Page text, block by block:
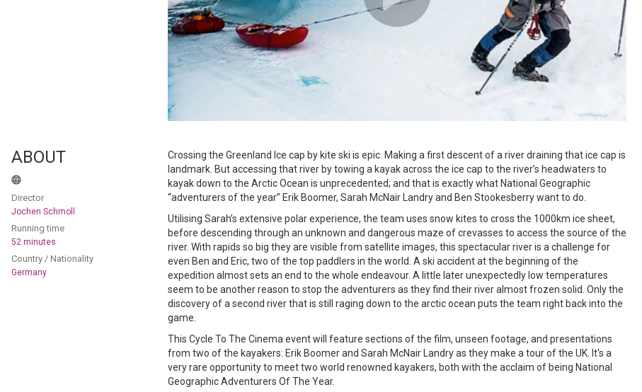
ABOUT
Director
Jochen Schmoll
Running time
52 minutes
Country / Nationality
Germany
Crossing the Greenland Ice cap by kite ski is epic. Making a first descent of a river draining that ice cap is
landmark. But accessing that river by towing a kayak across the ice cap to the river’s headwaters to
kayak down to the Arctic Ocean is unprecedented; and that is exactly what National Geographic
“adventurers of the year” Erik Boomer, Sarah McNair Landry and Ben Stookesberry want to do.
Utilising Sarah’s extensive polar experience, the team uses snow kites to cross the 1000km ice sheet,
before descending through an unknown and dangerous maze of crevasses to access the source of the
river. With rapids so big they are visible from satellite images, this spectacular river is a challenge for
even Ben and Eric, two of the top paddlers in the world. A ski accident at the beginning of the
expedition almost sets an end to the whole endeavour. A little later unexpectedly low temperatures
seem to be another reason to stop the adventurers as they find their river almost frozen solid. Only the
discovery of a second river that is still raging down to the arctic ocean puts the team right back into the
game.
This Cycle To The Cinema event will feature sections of the film, unseen footage, and presentations
from two of the kayakers: Erik Boomer and Sarah McNair Landry as they make a tour of the UK. It's a
very rare opportunity to meet two world renowned kayakers, both with the acclaim of being National
Geographic Adventurers Of The Year.